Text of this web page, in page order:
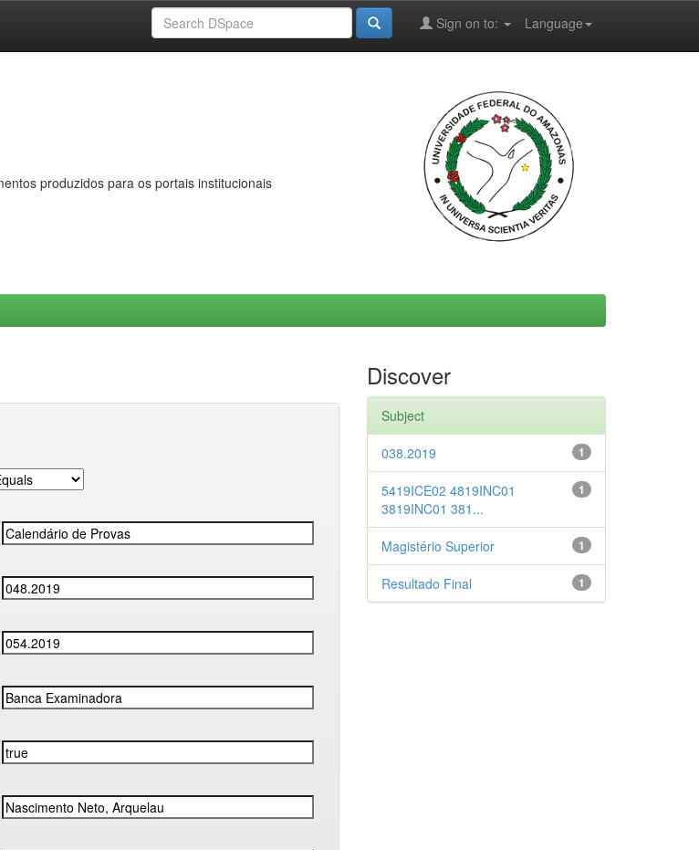
Language
Sign on to:
produzidos para os portais institucionais
Discover
Subject
1
038.2019
1
5419ICE02 4819INC01
3819INC01 381...
1
Magistério Superior
1
Resultado Final